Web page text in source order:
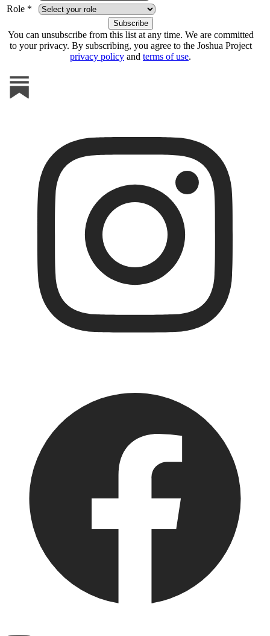
Role *
You can unsubscribe from this list at any time. We are committed
to your privacy. By subscribing, you agree to the Joshua Project
privacy policy and terms of use.